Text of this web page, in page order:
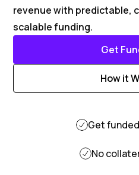
revenue with predictable,
scalable funding.
Get
Get
How it
Get
No